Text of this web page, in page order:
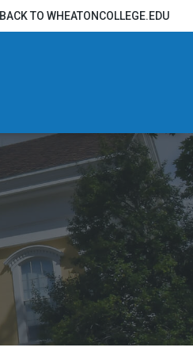
BACK TO WHEATONCOLLEGE.EDU